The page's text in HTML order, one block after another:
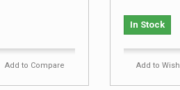
Add to Compare
In Stock
Add to